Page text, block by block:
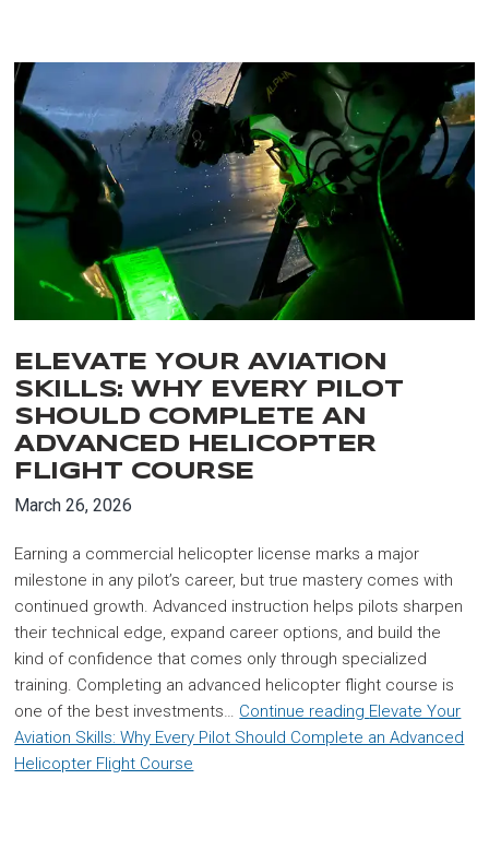
ELEVATE YOUR AVIATION
SKILLS: WHY EVERY PILOT
SHOULD COMPLETE AN
ADVANCED HELICOPTER
FLIGHT COURSE
March 26, 2026
Earning a commercial helicopter license marks a major
milestone in any pilot’s career, but true mastery comes with
continued growth. Advanced instruction helps pilots sharpen
their technical edge, expand career options, and build the
kind of confidence that comes only through specialized
training. Completing an advanced helicopter flight course is
one of the best investments… Continue reading Elevate Your
Aviation Skills: Why Every Pilot Should Complete an Advanced
Helicopter Flight Course